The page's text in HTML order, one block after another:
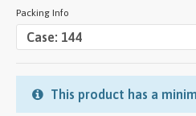
Packing Info
This product has a